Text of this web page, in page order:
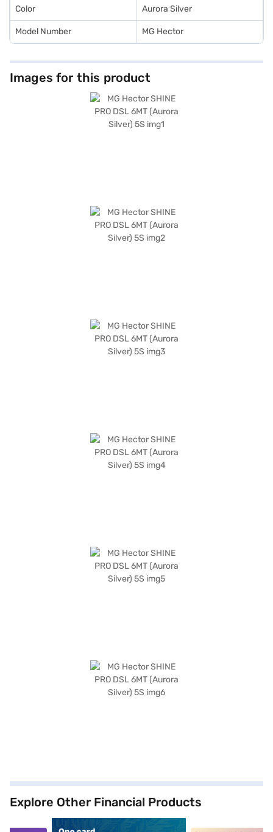
Color Aurora Silver
Model Number MG Hector
Images for this product
Explore Other Financial Products